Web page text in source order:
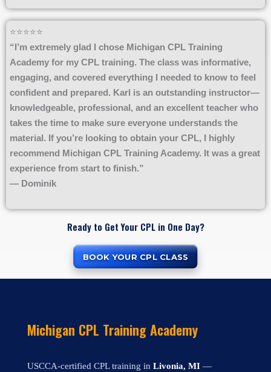
⭐⭐⭐⭐⭐
“I’m extremely glad I chose Michigan CPL Training
Academy for my CPL training. The class was informative,
engaging, and covered everything I needed to know to feel
confident and prepared. Karl is an outstanding instructor—
knowledgeable, professional, and an excellent teacher who
takes the time to make sure everyone understands the
material. If you’re looking to obtain your CPL, I highly
recommend Michigan CPL Training Academy. It was a great
experience from start to finish.”
— Dominik
Ready to Get Your CPL in One Day?
BOOK YOUR CPL CLASS
Michigan CPL Training Academy
USCCA-certified CPL training in Livonia, MI —